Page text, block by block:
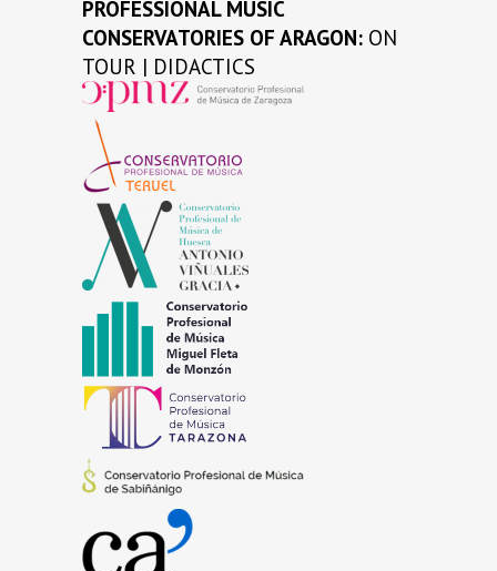
PROFESSIONAL MUSIC
CONSERVATORIES OF ARAGON: ON
TOUR | DIDACTICS